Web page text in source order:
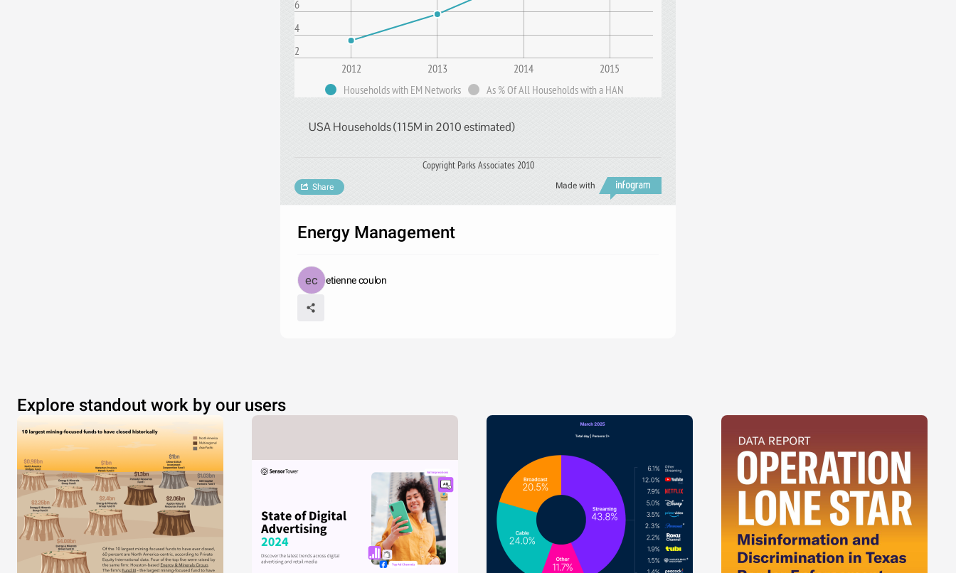
2
4
6
2012 2013 2014
2015
Households with EM Networks
As % Of All Households with a HAN
USA Households (115M in 2010 estimated)
Copyright Parks Associates 2010
Made with
Share
Energy Management
etienne coulon
Explore standout work by our users